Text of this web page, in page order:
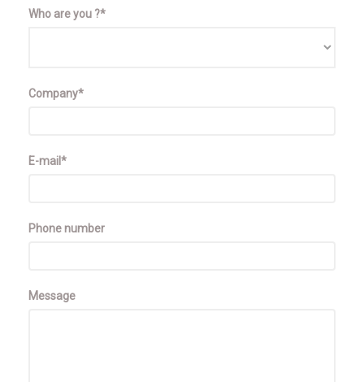
Who are you ?*
Company*
E-mail*
Phone number
Message